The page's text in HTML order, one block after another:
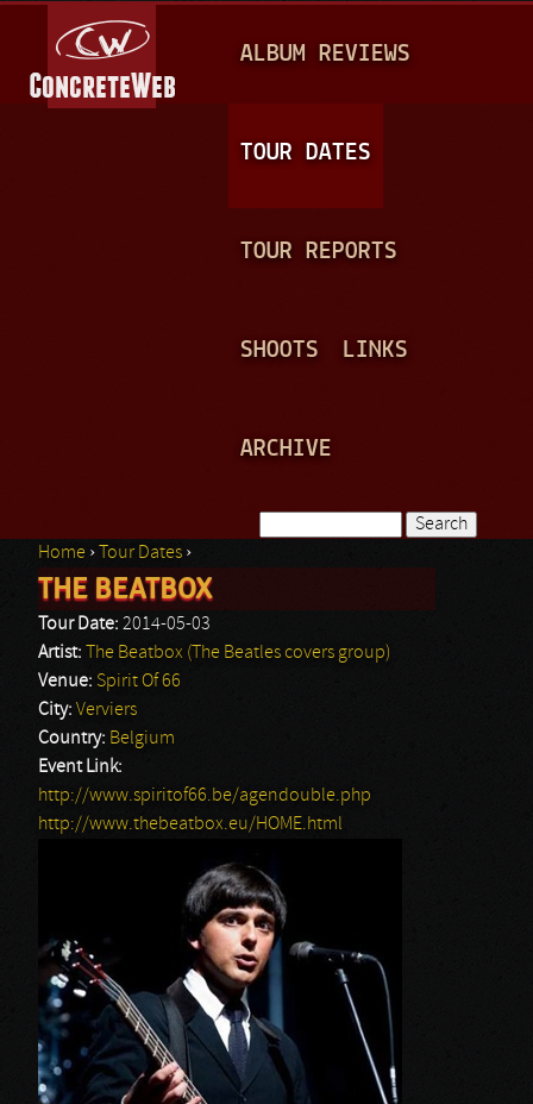
A
N
ALBUM REVIEWS
TOUR DATES
TOUR REPORTS
SHOOTS LINKS
ARCHIVE
Search form
You are here
Home › Tour Dates ›
THE BEATBOX
Tour Date: 2014-05-03
Artist:
The Beatbox (The Beatles covers group)
Venue: Spirit Of 66
City: Verviers
Country: Belgium
Event Link:
http://www.spiritof66.be/agendouble.php
http://www.thebeatbox.eu/HOME.html